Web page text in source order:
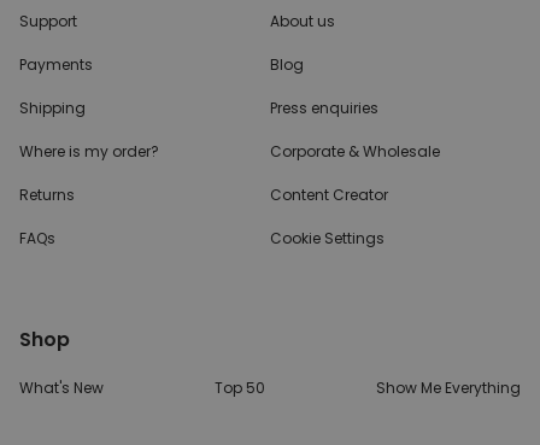
Support
Payments
Shipping
Where is my order?
Returns
FAQs
About us
Blog
Press enquiries
Corporate & Wholesale
Content Creator
Cookie Settings
Shop
What's New Top 50 Show Me Everything